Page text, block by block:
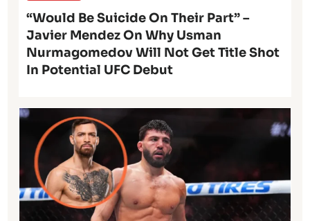
“Would Be Suicide On Their Part” –
Javier Mendez On Why Usman
Nurmagomedov Will Not Get Title Shot
In Potential UFC Debut